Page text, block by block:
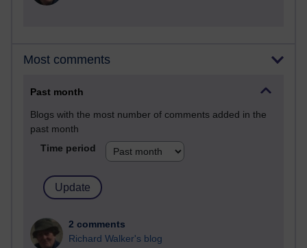
Most comments
Past month
Blogs with the most number of comments added in the
past month
Time period
2 comments
Richard Walker's blog